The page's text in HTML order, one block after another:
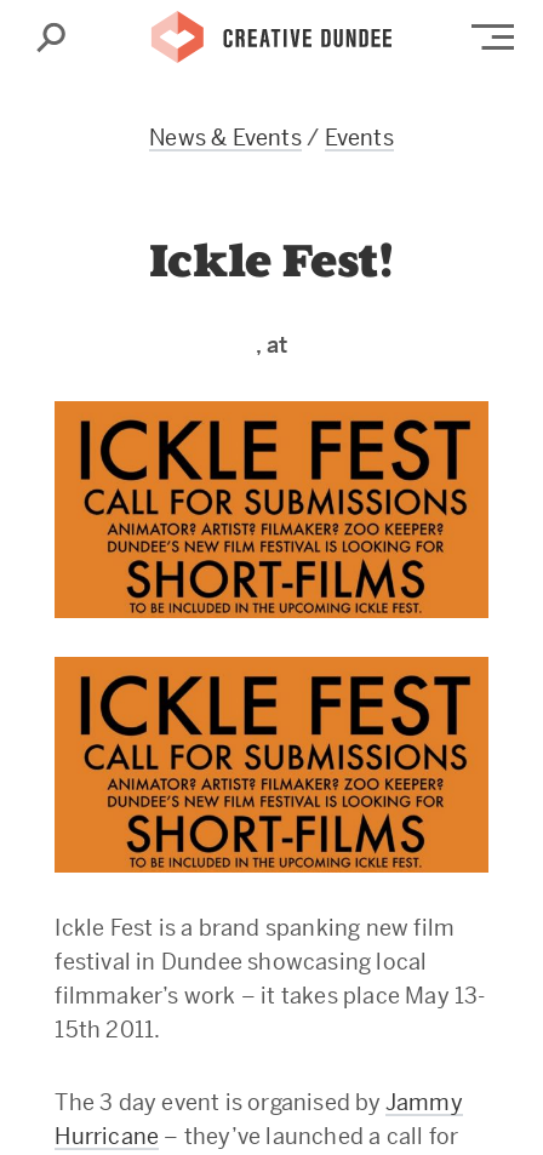
Search
News & Events/ Events
Ickle Fest!
, at
Ickle Fest is a brand spanking new film
festival in Dundee showcasing local
filmmaker’s work – it takes place May 13-
15th 2011.
The 3 day event is organised by Jammy
Hurricane – they’ve launched a call for